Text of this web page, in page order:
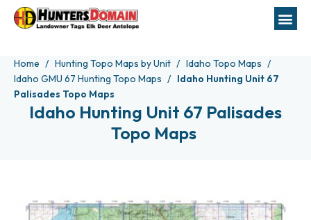
Home Hunting Topo Maps by Unit
Idaho Topo Maps
Idaho GMU 67 Hunting Topo Maps
Idaho Hunting Unit 67
Palisades Topo Maps
Idaho Hunting Unit 67 Palisades
Topo Maps